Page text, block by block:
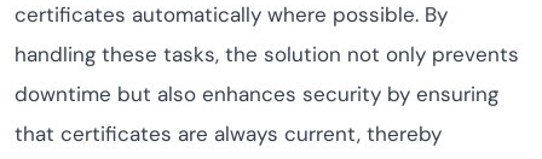
certificates automatically where possible. By
handling these tasks, the solution not only prevents
downtime but also enhances security by ensuring
that certificates are always current, thereby